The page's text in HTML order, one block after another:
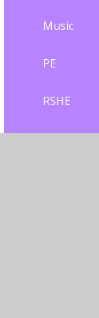
Music
PE
RSHE